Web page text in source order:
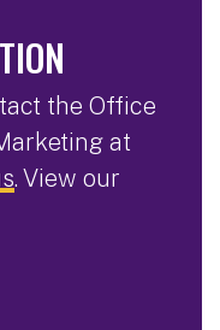
the Office
at
. View our